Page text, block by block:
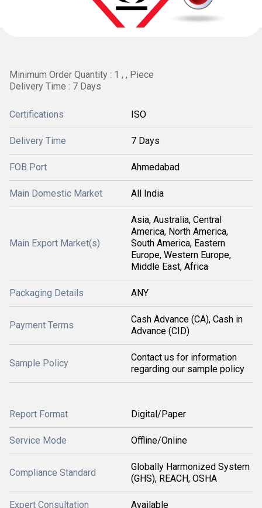
Minimum Order Quantity : 1 , , Piece
Delivery Time : 7 Days
Certifications ISO
Delivery Time 7 Days
FOB Port Ahmedabad
Main Domestic Market All India
Main Export Market(s)
Asia, Australia, Central
America, North America,
South America, Eastern
Europe, Western Europe,
Middle East, Africa
Packaging Details ANY
Payment Terms
Cash Advance (CA), Cash in
Advance (CID)
Sample Policy
Contact us for information
regarding our sample policy
Report Format Digital/Paper
Service Mode Offline/Online
Compliance Standard
Globally Harmonized System
(GHS), REACH, OSHA
Expert Consultation Available